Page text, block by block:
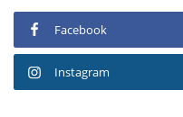
Facebook
Instagram